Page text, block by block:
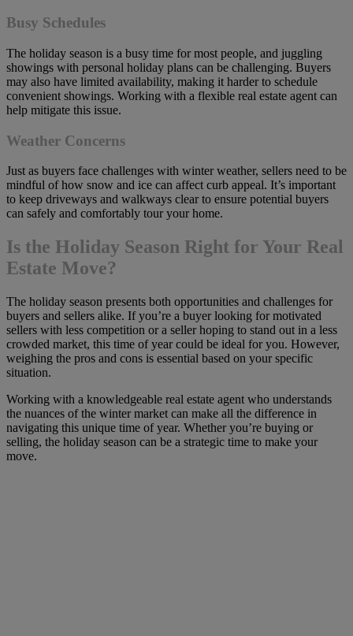
Busy Schedules
The holiday season is a busy time for most people, and juggling
showings with personal holiday plans can be challenging. Buyers
may also have limited availability, making it harder to schedule
convenient showings. Working with a flexible real estate agent can
help mitigate this issue.
Weather Concerns
Just as buyers face challenges with winter weather, sellers need to be
mindful of how snow and ice can affect curb appeal. It’s important
to keep driveways and walkways clear to ensure potential buyers
can safely and comfortably tour your home.
Is the Holiday Season Right for Your Real
Estate Move?
The holiday season presents both opportunities and challenges for
buyers and sellers alike. If you’re a buyer looking for motivated
sellers with less competition or a seller hoping to stand out in a less
crowded market, this time of year could be ideal for you. However,
weighing the pros and cons is essential based on your specific
situation.
Working with a knowledgeable real estate agent who understands
the nuances of the winter market can make all the difference in
navigating this unique time of year. Whether you’re buying or
selling, the holiday season can be a strategic time to make your
move.